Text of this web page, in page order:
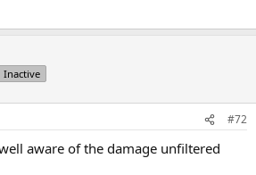
Inactive
#72
aware of the damage unfiltered